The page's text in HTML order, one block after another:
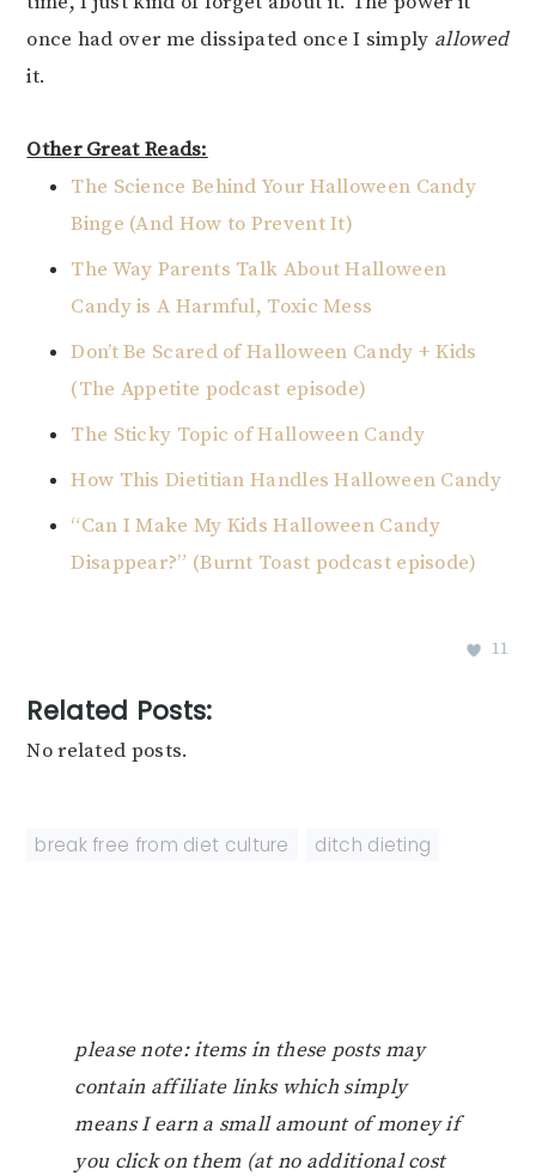
once had over me dissipated once I simply allowed
it.
Other Great Reads:
The Science Behind Your Halloween Candy
Binge (And How to Prevent It)
The Way Parents Talk About Halloween
Candy is A Harmful, Toxic Mess
Don’t Be Scared of Halloween Candy + Kids
(The Appetite podcast episode)
The Sticky Topic of Halloween Candy
How This Dietitian Handles Halloween Candy
“Can I Make My Kids Halloween Candy
Disappear?” (Burnt Toast podcast episode)
11
Related Posts:
No related posts.
break free from diet culture ditch dieting
please note: items in these posts may
contain affiliate links which simply
means I earn a small amount of money if
you click on them (at no additional cost